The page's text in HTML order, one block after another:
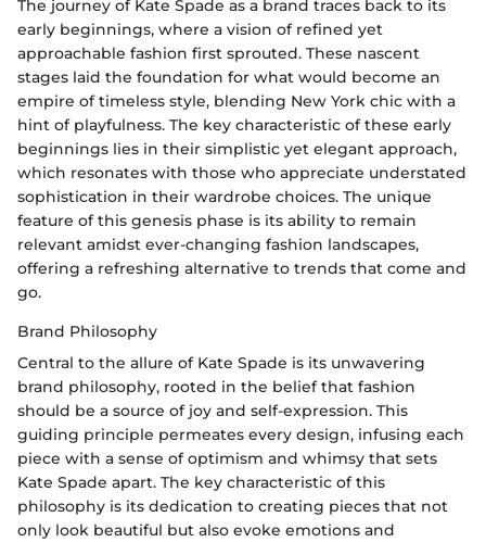
The journey of Kate Spade as a brand traces back to its
early beginnings, where a vision of refined yet
approachable fashion first sprouted. These nascent
stages laid the foundation for what would become an
empire of timeless style, blending New York chic with a
hint of playfulness. The key characteristic of these early
beginnings lies in their simplistic yet elegant approach,
which resonates with those who appreciate understated
sophistication in their wardrobe choices. The unique
feature of this genesis phase is its ability to remain
relevant amidst ever-changing fashion landscapes,
offering a refreshing alternative to trends that come and
go.
Brand Philosophy
Central to the allure of Kate Spade is its unwavering
brand philosophy, rooted in the belief that fashion
should be a source of joy and self-expression. This
guiding principle permeates every design, infusing each
piece with a sense of optimism and whimsy that sets
Kate Spade apart. The key characteristic of this
philosophy is its dedication to creating pieces that not
only look beautiful but also evoke emotions and